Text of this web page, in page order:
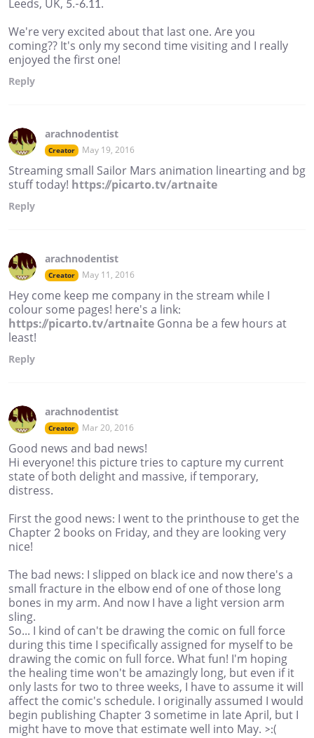
Leeds, UK, 5.-6.11.
We're very excited about that last one. Are you
coming?? It's only my second time visiting and I really
enjoyed the first one!
Reply
arachnodentist
Creator May 19, 2016
Streaming small Sailor Mars animation linearting and bg
stuff today! https://picarto.tv/artnaite
Reply
arachnodentist
Creator May 11, 2016
Hey come keep me company in the stream while I
colour some pages! here's a link:
https://picarto.tv/artnaite Gonna be a few hours at
least!
Reply
arachnodentist
Creator Mar 20, 2016
Good news and bad news!
Hi everyone! this picture tries to capture my current
state of both delight and massive, if temporary,
distress.
First the good news: I went to the printhouse to get the
Chapter 2 books on Friday, and they are looking very
nice!
The bad news: I slipped on black ice and now there's a
small fracture in the elbow end of one of those long
bones in my arm. And now I have a light version arm
sling.
So... I kind of can't be drawing the comic on full force
during this time I specifically assigned for myself to be
drawing the comic on full force. What fun! I'm hoping
the healing time won't be amazingly long, but even if it
only lasts for two to three weeks, I have to assume it will
affect the comic's schedule. I originally assumed I would
begin publishing Chapter 3 sometime in late April, but I
might have to move that estimate well into May. >:(